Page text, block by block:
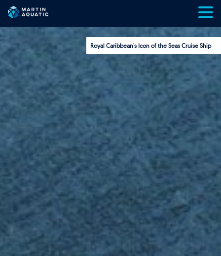
to
content
Royal Caribbean's Icon of the Seas Cruise Ship